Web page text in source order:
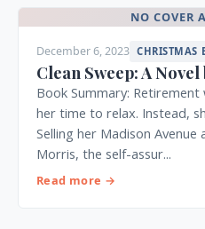
NO COVER
December 6, 2023 CHRISTMAS
Clean Sweep: A Novel
Book Summary:
her time to relax. Instead,
Selling her Madison Avenue
Morris, the self-assur...
Read more →